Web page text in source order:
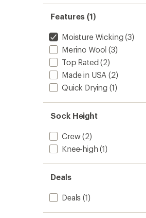
Features (1)
Moisture Wicking (3)
Merino Wool (3)
Top Rated (2)
Made in USA (2)
Quick Drying (1)
Sock Height
Crew (2)
Knee-high (1)
Deals
Deals (1)